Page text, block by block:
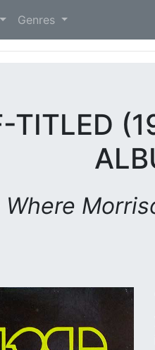
Genres
TITLED